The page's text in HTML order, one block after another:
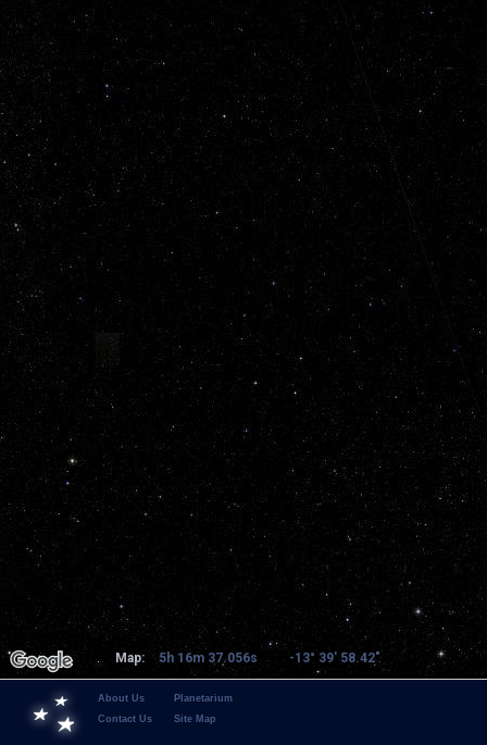
Map: 5h 16m 37.056s -13° 39' 58.42"
About Us
Contact Us
Planetarium
Site Map